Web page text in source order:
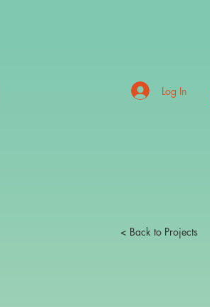
Log In
< Back to Projects